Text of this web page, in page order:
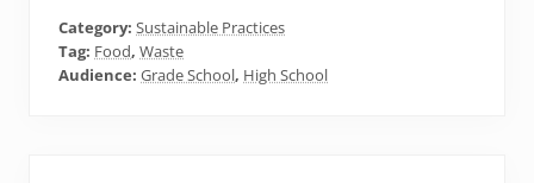
Category: Sustainable Practices
Tag: Food, Waste
Audience: Grade School, High School